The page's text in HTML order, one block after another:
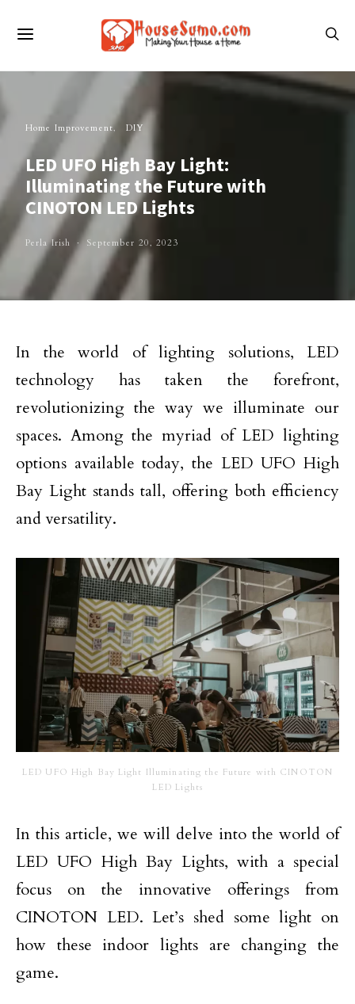
Home Improvement DIY
LED UFO High Bay Light:
Illuminating the Future with
CINOTON LED Lights
Perla Irish September 20, 2023
In the world of lighting solutions, LED
technology has taken the forefront,
revolutionizing the way we illuminate our
spaces. Among the myriad of LED lighting
options available today, the LED UFO High
Bay Light stands tall, offering both efficiency
and versatility.
LED UFO High Bay Light Illuminating the Future with CINOTON
LED Lights
In this article, we will delve into the world of
LED UFO High Bay Lights, with a special
focus on the innovative offerings from
CINOTON LED. Let’s shed some light on
how these indoor lights are changing the
game.